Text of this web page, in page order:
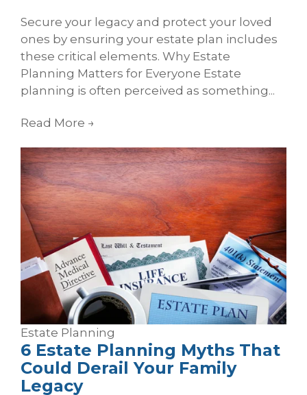
Secure your legacy and protect your loved
ones by ensuring your estate plan includes
these critical elements. Why Estate
Planning Matters for Everyone Estate
planning is often perceived as something...
Read More →
Estate Planning
6 Estate Planning Myths That
Could Derail Your Family
Legacy